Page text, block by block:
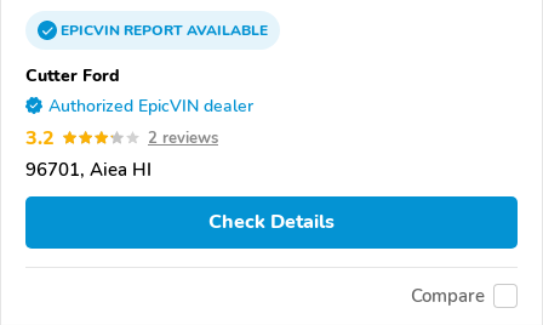
EPICVINREPORTAVAILABLE
Cutter Ford
Authorized EpicVIN dealer
3.2 2 reviews
96701, Aiea HI
Check Details
Compare